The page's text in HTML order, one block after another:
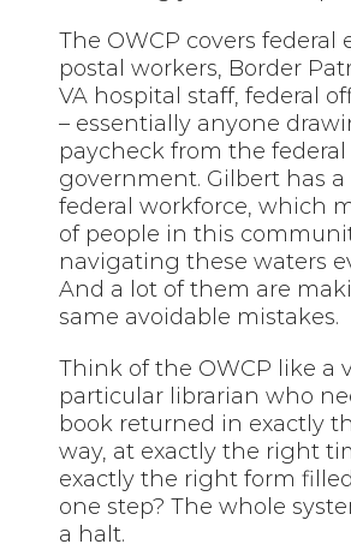
The OWCP covers federal
postal workers, Border
VA hospital staff, federal
– essentially anyone
paycheck from the federal
government. Gilbert has
federal workforce, which
of people in this
navigating these waters
And a lot of them are
same avoidable mistakes.
Think of the OWCP like a
particular librarian who
book returned in exactly
way, at exactly the right
exactly the right form
one step? The whole
a halt.